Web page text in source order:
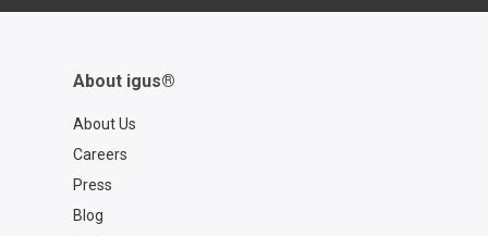
About igus®
About Us
Careers
Press
Blog